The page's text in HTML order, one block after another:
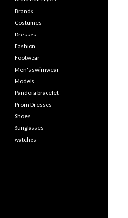
Brands
Costumes
Dresses
Fashion
Footwear
Men's swimwear
Models
Pandora bracelet
Prom Dresses
Shoes
Sunglasses
watches